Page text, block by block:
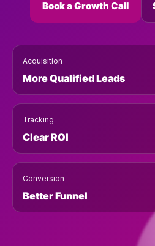
Book a Growth Call
Acquisition
More Qualified Leads
Tracking
Clear ROI
Conversion
Better Funnel